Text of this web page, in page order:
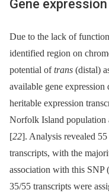
Gene
Due to the lack of
identified region on
potential oftrans (distal)
available gene
heritable expression
Norfolk Island population
[22]. Analysis revealed
transcripts, with the
association with this SNP (
35/55 transcripts were